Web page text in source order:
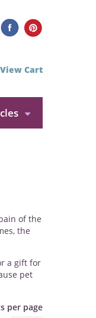
View Cart
of the
the
a gift for
pet